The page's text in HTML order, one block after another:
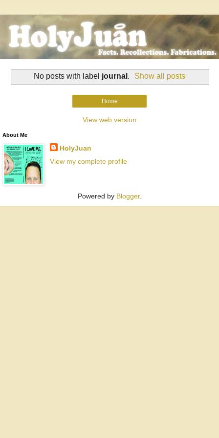
No posts with label journal . Show all posts
Home
View web version
About Me
HolyJuan
View my complete profile
Powered by Blogger.